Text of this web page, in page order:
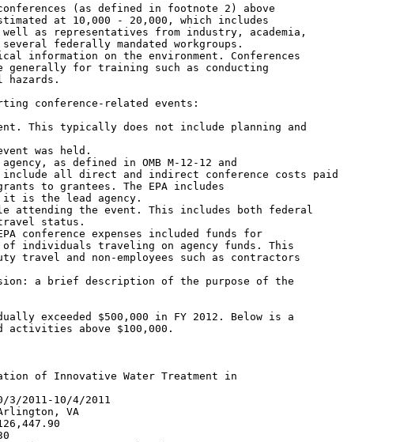
(as defined in footnote 2) above
at 10,000 - 20,000, which includes
as representatives from industry, academia,
federally mandated workgroups.
information on the environment. Conferences
generally for training such as conducting
hazards.
conference-related events:
This typically does not include planning and
was held.
as defined in OMB M-12-12 and
all direct and indirect conference costs paid
to grantees. The EPA includes
is the lead agency.
attending the event. This includes both federal
status.
conference expenses included funds for
individuals traveling on agency funds. This
travel and non-employees such as contractors
a brief description of the purpose of the
exceeded $500,000 in FY 2012. Below is a
above $100,000.
of Innovative Water Treatment in
3/2011-10/4/2011
VA